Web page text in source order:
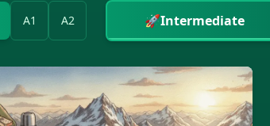
A1 A2 🚀Intermediate